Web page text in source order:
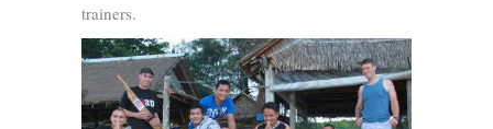
trainers.